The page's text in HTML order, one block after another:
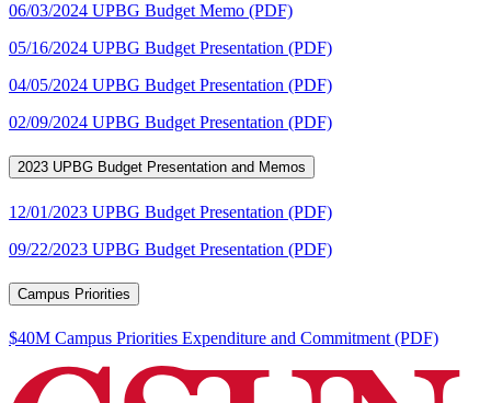
06/03/2024 UPBG Budget Memo (PDF)
05/16/2024 UPBG Budget Presentation (PDF)
04/05/2024 UPBG Budget Presentation (PDF)
02/09/2024 UPBG Budget Presentation (PDF)
2023 UPBG Budget Presentation and Memos
12/01/2023 UPBG Budget Presentation (PDF)
09/22/2023 UPBG Budget Presentation (PDF)
Campus Priorities
$40M Campus Priorities Expenditure and Commitment (PDF)